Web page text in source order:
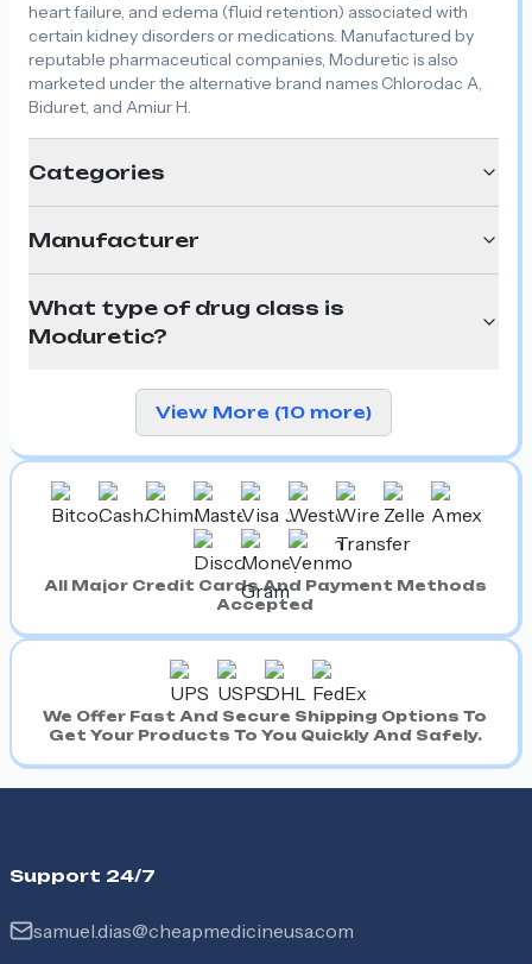
heart failure, and edema (fluid retention) associated with
certain kidney disorders or medications. Manufactured by
reputable pharmaceutical companies, Moduretic is also
marketed under the alternative brand names Chlorodac A,
Biduret, and Amiur H.
Categories
Manufacturer
What type of drug class is
Moduretic?
View More (10 more)
All Major Credit Cards And Payment Methods
Accepted
We Offer Fast And Secure Shipping Options To
Get Your Products To You Quickly And Safely.
Support 24/7
samuel.dias@cheapmedicineusa.com